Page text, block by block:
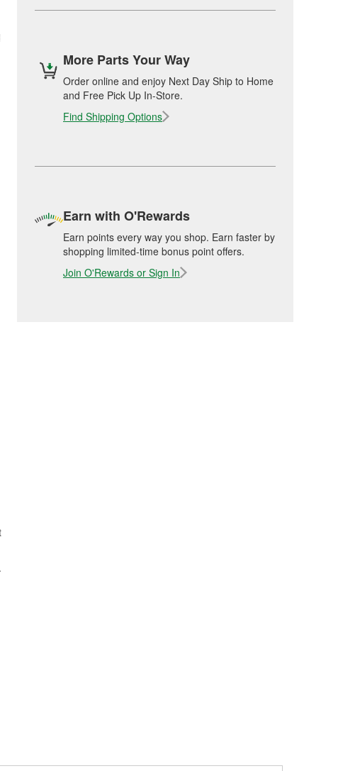
More Parts Your Way
Order online and enjoy Next Day Ship to Home
and Free Pick Up In-Store.
Find Shipping Options
Earn with O'Rewards
Earn points every way you shop. Earn faster by
shopping limited-time bonus point offers.
Join O'Rewards or Sign In